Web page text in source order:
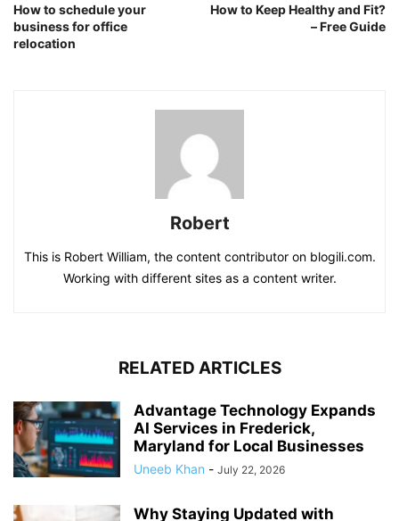
How to schedule your
business for office
relocation
How to Keep Healthy and Fit?
– Free Guide
Robert
This is Robert William, the content contributor on blogili.com.
Working with different sites as a content writer.
RELATED ARTICLES
Advantage Technology Expands
AI Services in Frederick,
Maryland for Local Businesses
Uneeb Khan - July 22, 2026
Why Staying Updated with